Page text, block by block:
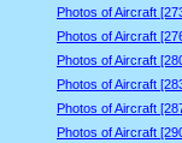
Photos of Aircraft
Photos of Aircraft
Photos of Aircraft
Photos of Aircraft
Photos of Aircraft
Photos of Aircraft